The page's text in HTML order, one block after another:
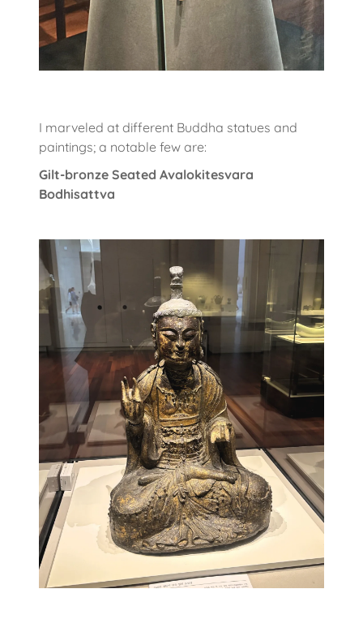
I marveled at different Buddha statues and
paintings; a notable few are:
Gilt-bronze Seated Avalokitesvara
Bodhisattva